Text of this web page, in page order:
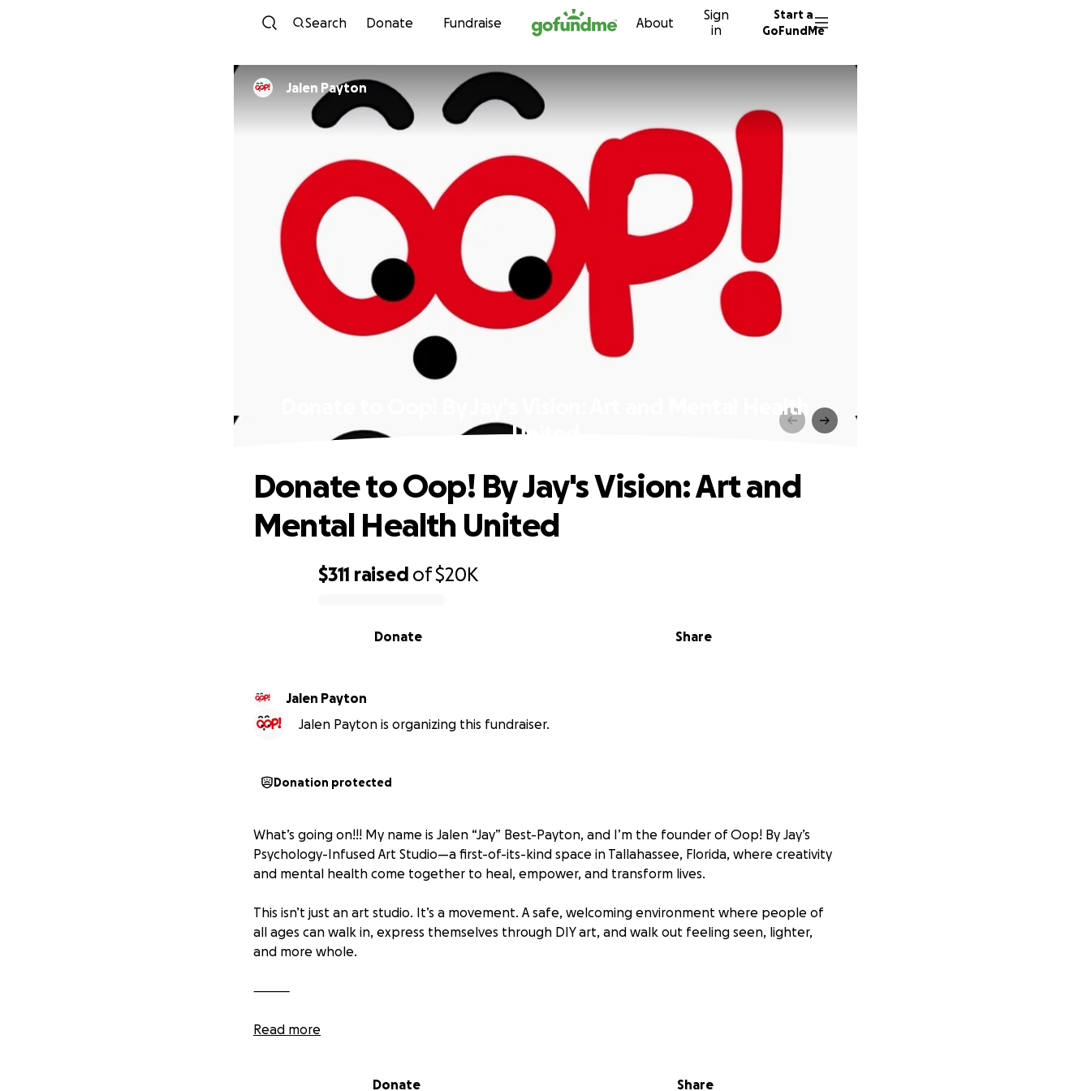
Skip to content
Search Donate Fundraise About
Sign
in
Start a
GoFundMe
Jalen Payton
Donate to Oop! By Jay's Vision: Art and Mental Health
United
$311 raised of$20K
Share
Donate
Donate to Oop! By Jay's Vision: Art and
Mental Health United
Jalen Payton
Jalen Payton is organizing this fundraiser.
Donation protected
What’s going on!!! My name is Jalen “Jay” Best-Payton, and I’m the founder of Oop! By Jay’s
Psychology-Infused Art Studio—a first-of-its-kind space in Tallahassee, Florida, where creativity
and mental health come together to heal, empower, and transform lives.
This isn’t just an art studio. It’s a movement. A safe, welcoming environment where people of
all ages can walk in, express themselves through DIY art, and walk out feeling seen, lighter,
and more whole.
⸻
Why This Matters:
or grief. We often feel like we have to choose between fun and healing. But what if we didn’t
Read more
Donate Share